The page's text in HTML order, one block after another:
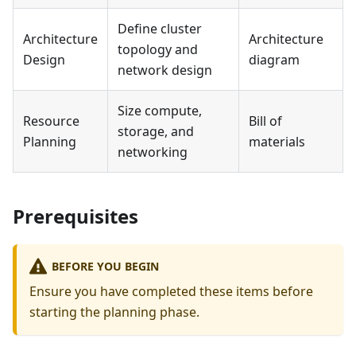
Architecture
Design
Define cluster
topology and
network design
Architecture
diagram
Resource
Planning
Size compute,
storage, and
networking
Bill of
materials
Prerequisites
BEFORE YOU BEGIN
Ensure you have completed these items before
starting the planning phase.